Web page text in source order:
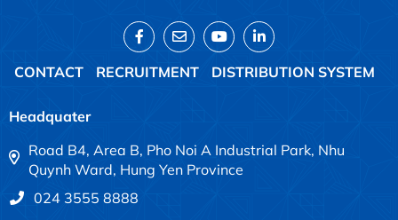
CONTACT RECRUITMENT DISTRIBUTION SYSTEM
Headquater
Road B4, Area B, Pho Noi A Industrial Park, Nhu
Quynh Ward, Hung Yen Province
024 3555 8888